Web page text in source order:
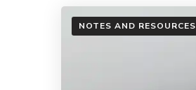
NOTES AND RESOURCES